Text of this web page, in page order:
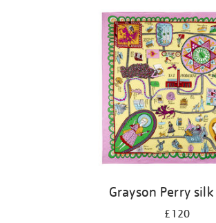
Grayson Perry
£120